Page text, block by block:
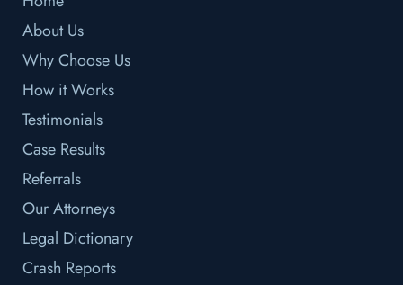
About Us
Why Choose Us
How it Works
Testimonials
Case Results
Referrals
Our Attorneys
Legal Dictionary
Crash Reports